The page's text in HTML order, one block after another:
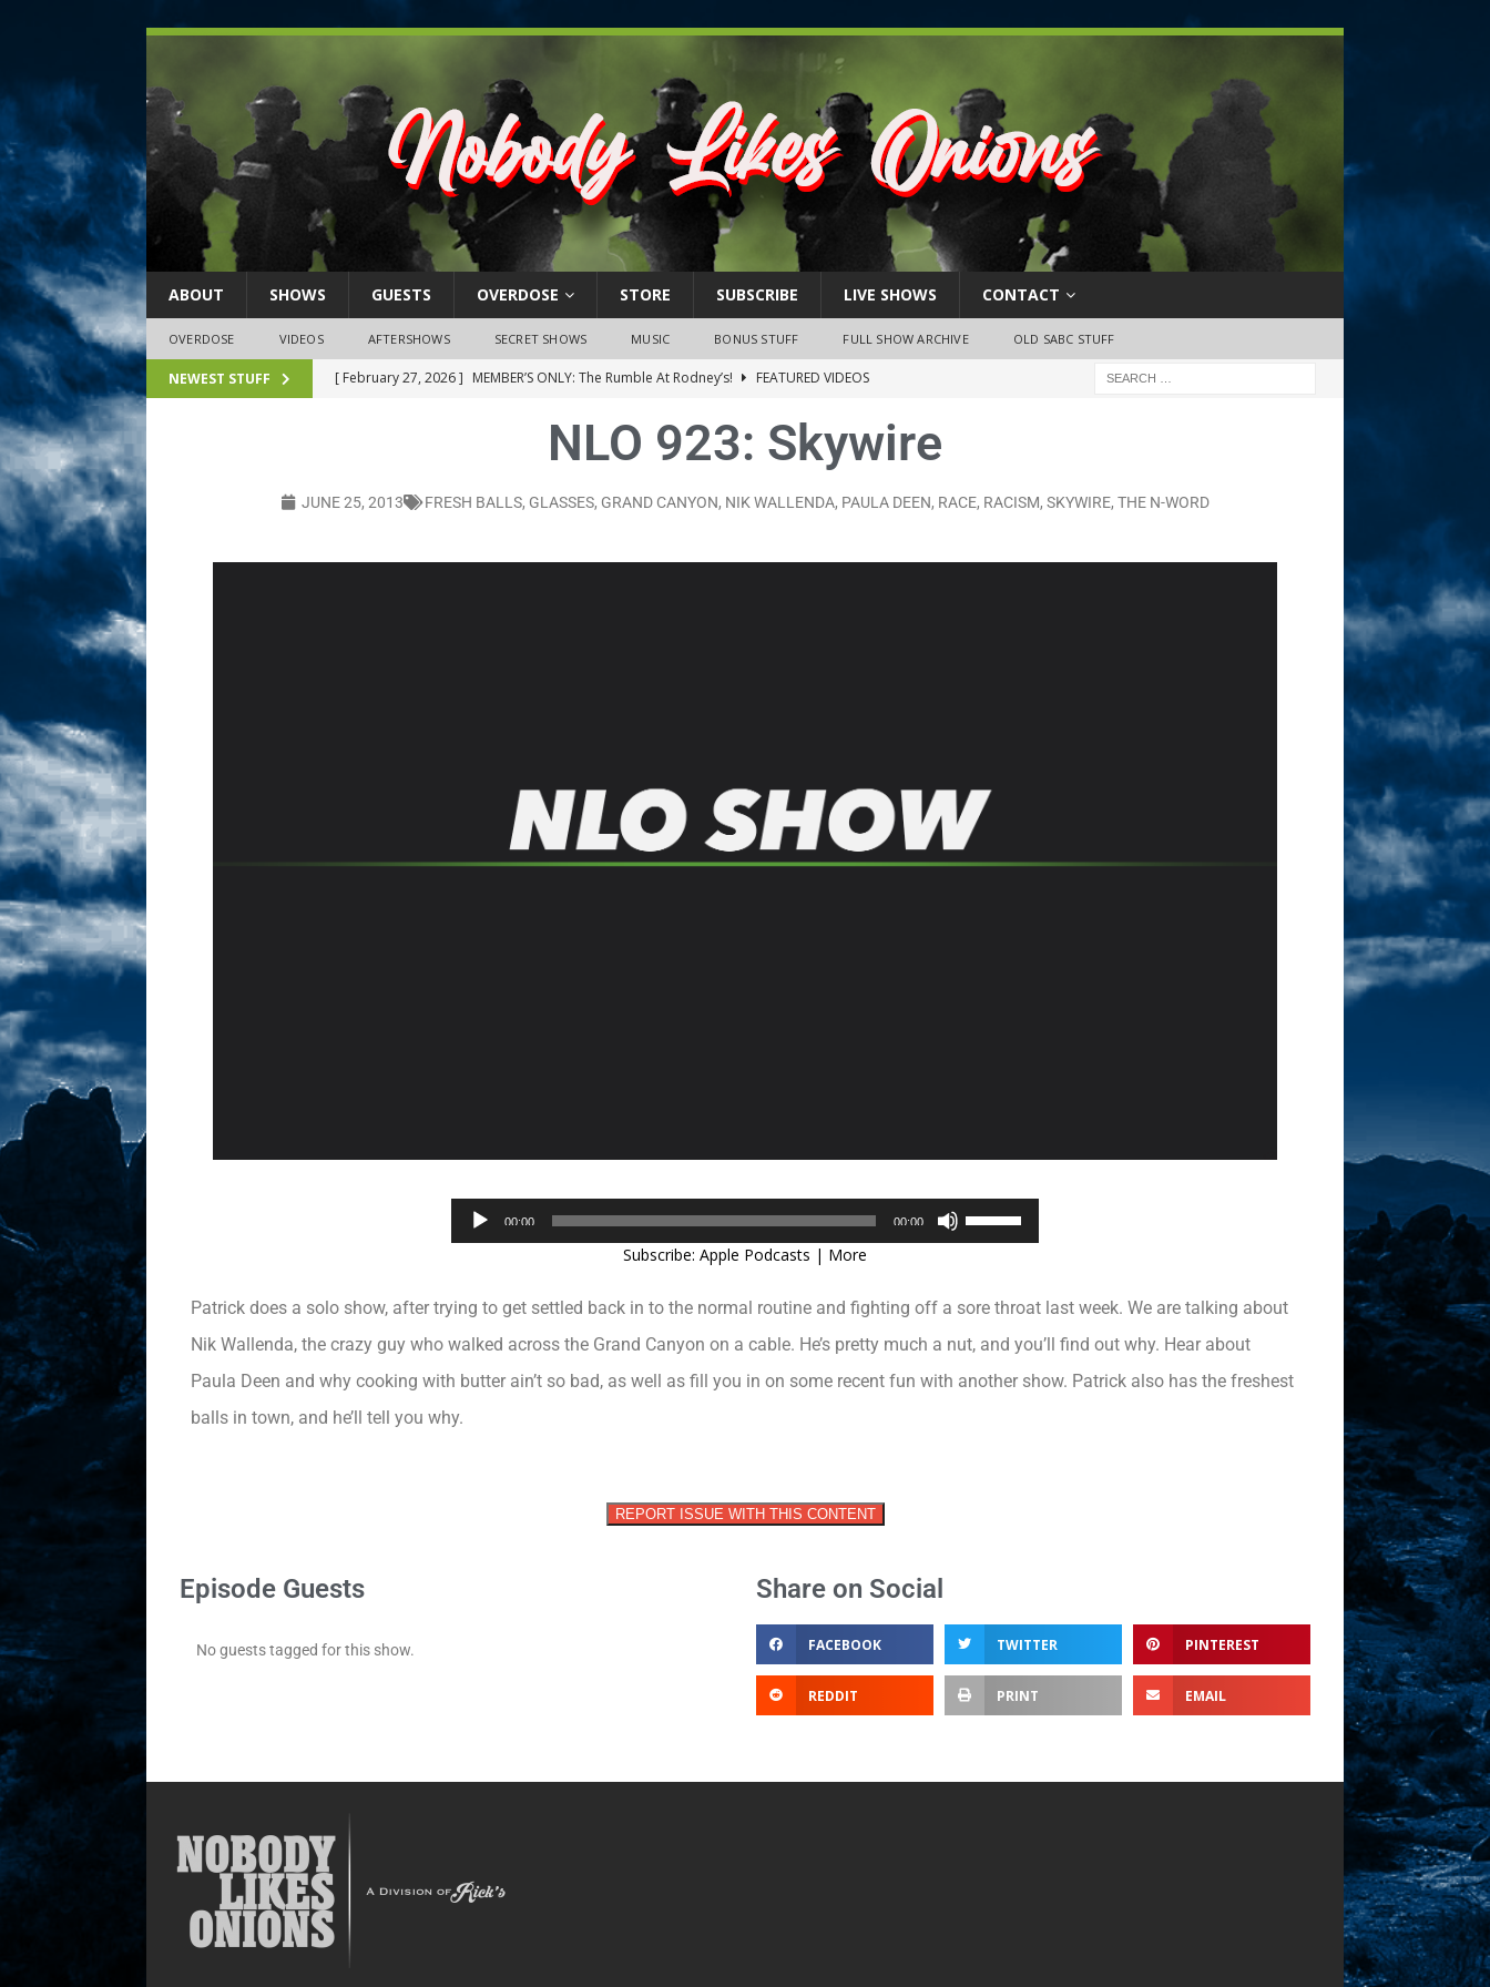
ABOUT SHOWS GUESTS OVERDOSE STORE SUBSCRIBE LIVE SHOWS CONTACT
OVERDOSE VIDEOS AFTERSHOWS SECRET SHOWS MUSIC BONUS STUFF FULL SHOW ARCHIVE OLD SABC STUFF
NEWEST STUFF [ February 27, 2026 ] MEMBER’S ONLY: The Rumble At Rodney’s!
FEATURED VIDEOS
[ February 26, 2026 ]
[ February 24, 2026 ] February 24, 2026: Geno Bisconte Is Perma-Poor! Rumble At Rodney’s!
NLO 923: Skywire
JUNE 25, 2013 FRESH BALLS, GLASSES, GRAND CANYON, NIK WALLENDA, PAULA DEEN, RACE, RACISM, SKYWIRE, THE N-WORD
00:00 00:00
to
or
decrease
Subscribe: Apple Podcasts | More
Patrick does a solo show, after trying to get settled back in to the normal routine and fighting off a sore throat last week. We are talking about
Nik Wallenda, the crazy guy who walked across the Grand Canyon on a cable. He’s pretty much a nut, and you’ll find out why. Hear about
Paula Deen and why cooking with butter ain’t so bad, as well as fill you in on some recent fun with another show. Patrick also has the freshest
balls in town, and he’ll tell you why.
REPORT ISSUE WITH THIS CONTENT
Episode Guests
No guests tagged for this show.
Share on Social
FACEBOOK TWITTER PINTEREST
REDDIT PRINT EMAIL